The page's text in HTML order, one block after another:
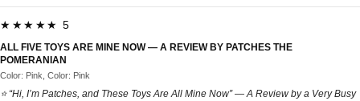
★★★★★ 5
ALL FIVE TOYS ARE MINE NOW — A REVIEW BY PATCHES THE
POMERANIAN
Color: Pink, Color: Pink
⭐ “Hi, I’m Patches, and These Toys Are All Mine Now” — A Review by a Very Busy